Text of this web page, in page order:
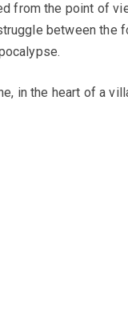
from the point of
between the
in the heart of a